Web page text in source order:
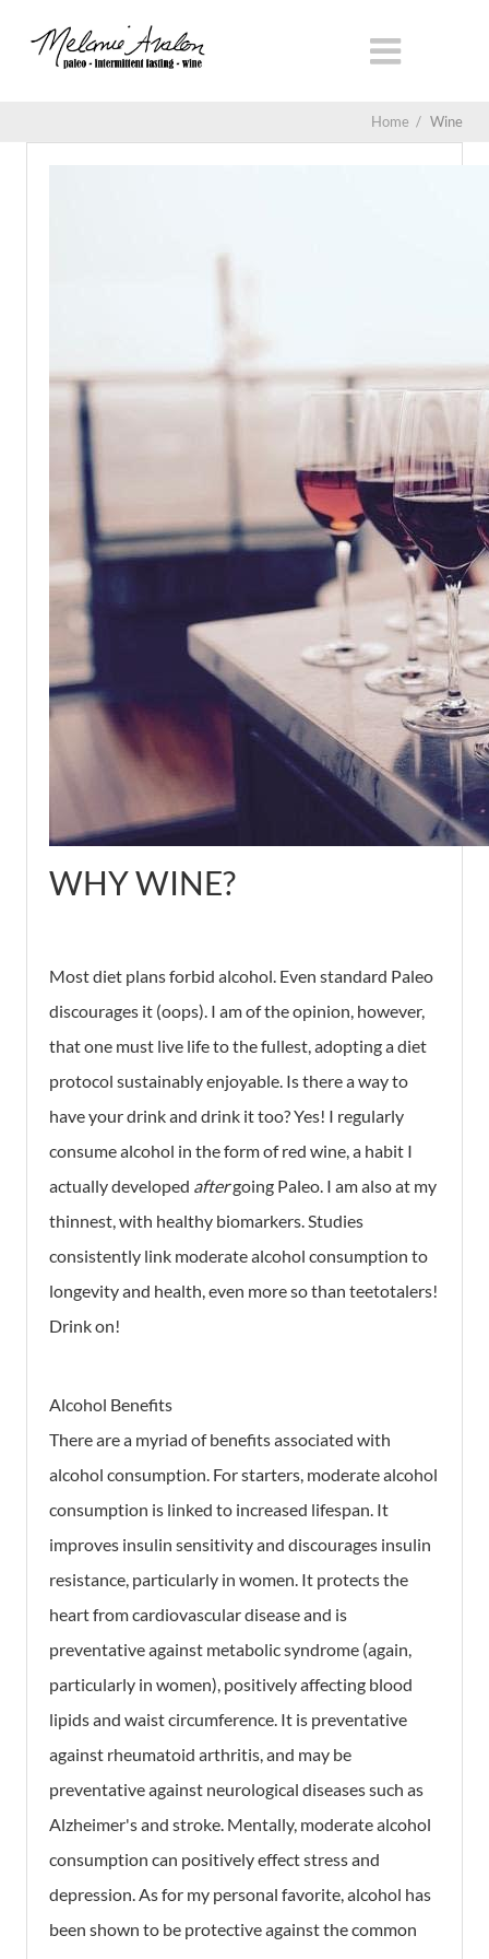
Home / Wine
WHY WINE?
Most diet plans forbid alcohol. Even standard Paleo
discourages it (oops). I am of the opinion, however,
that one must live life to the fullest, adopting a diet
protocol sustainably enjoyable. Is there a way to
have your drink and drink it too? Yes! I regularly
consume alcohol in the form of red wine, a habit I
actually developed aftergoing Paleo. I am also at my
thinnest, with healthy biomarkers. Studies
consistently link moderate alcohol consumption to
longevity and health, even more so than teetotalers!
Drink on!
Alcohol Benefits
There are a myriad of benefits associated with
alcohol consumption. For starters, moderate alcohol
consumption is linked to increased lifespan. It
improves insulin sensitivity and discourages insulin
resistance, particularly in women. It protects the
heart from cardiovascular disease and is
preventative against metabolic syndrome (again,
particularly in women), positively affecting blood
lipids and waist circumference. It is preventative
against rheumatoid arthritis, and may be
preventative against neurological diseases such as
Alzheimer's and stroke. Mentally, moderate alcohol
consumption can positively effect stress and
depression. As for my personal favorite, alcohol has
been shown to be protective against the common